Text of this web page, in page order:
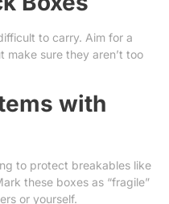
to carry. Aim for a
sure they aren’t too
with
to protect breakables like
these boxes as “fragile”
or yourself.